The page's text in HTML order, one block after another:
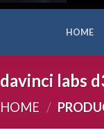
HOME
davinci labs
HOME /